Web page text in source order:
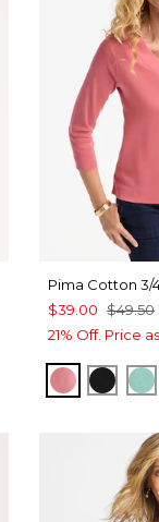
Pima Cotton 3/
$39.00 $49.50
21% Off. Price
BAROQUE
BLACK